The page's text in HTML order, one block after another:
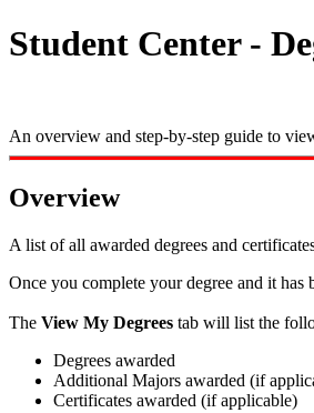
Student Center -
An overview and step-by-step guide to
Overview
A list of all awarded degrees and
Once you complete your degree and it
The View My Degrees tab will list the
Degrees awarded
Additional Majors awarded (if
Certificates awarded (if applicable)